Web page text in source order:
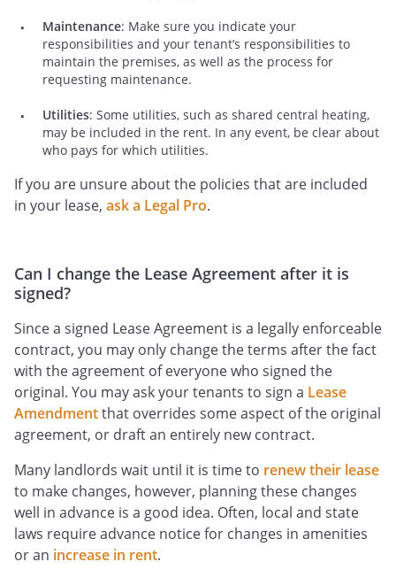
Maintenance: Make sure you indicate your
responsibilities and your tenant’s responsibilities to
maintain the premises, as well as the process for
requesting maintenance.
Utilities: Some utilities, such as shared central heating,
may be included in the rent. In any event, be clear about
who pays for which utilities.
If you are unsure about the policies that are included
in your lease, ask a Legal Pro.
Can I change the Lease Agreement after it is
signed?
Since a signed Lease Agreement is a legally enforceable
contract, you may only change the terms after the fact
with the agreement of everyone who signed the
original. You may ask your tenants to sign a Lease
Amendmentthat overrides some aspect of the original
agreement, or draft an entirely new contract.
Many landlords wait until it is time to renew their lease
to make changes, however, planning these changes
well in advance is a good idea. Often, local and state
laws require advance notice for changes in amenities
or an increase in rent.